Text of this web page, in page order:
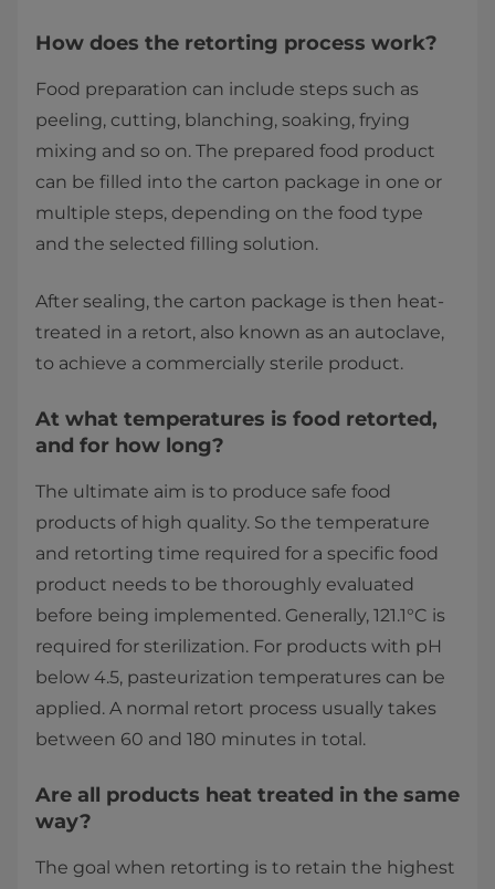
How does the retorting process work?
Food preparation can include steps such as
peeling, cutting, blanching, soaking, frying
mixing and so on. The prepared food product
can be filled into the carton package in one or
multiple steps, depending on the food type
and the selected filling solution.
After sealing, the carton package is then heat-
treated in a retort, also known as an autoclave,
to achieve a commercially sterile product.
At what temperatures is food retorted,
and for how long?
The ultimate aim is to produce safe food
products of high quality. So the temperature
and retorting time required for a specific food
product needs to be thoroughly evaluated
before being implemented. Generally, 121.1°C is
required for sterilization. For products with pH
below 4.5, pasteurization temperatures can be
applied. A normal retort process usually takes
between 60 and 180 minutes in total.
Are all products heat treated in the same
way?
The goal when retorting is to retain the highest